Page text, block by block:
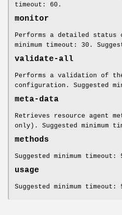
timeout: 60.
monitor
Performs a detailed status
minimum timeout: 30.
validate-all
Performs a validation of
configuration. Suggested
meta-data
Retrieves resource agent
only). Suggested minimum
methods
Suggested minimum timeout:
usage
Suggested minimum timeout: